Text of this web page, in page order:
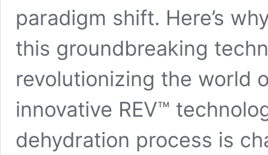
paradigm shift. Here’s
this groundbreaking
revolutionizing the world
innovative REV™
dehydration process is